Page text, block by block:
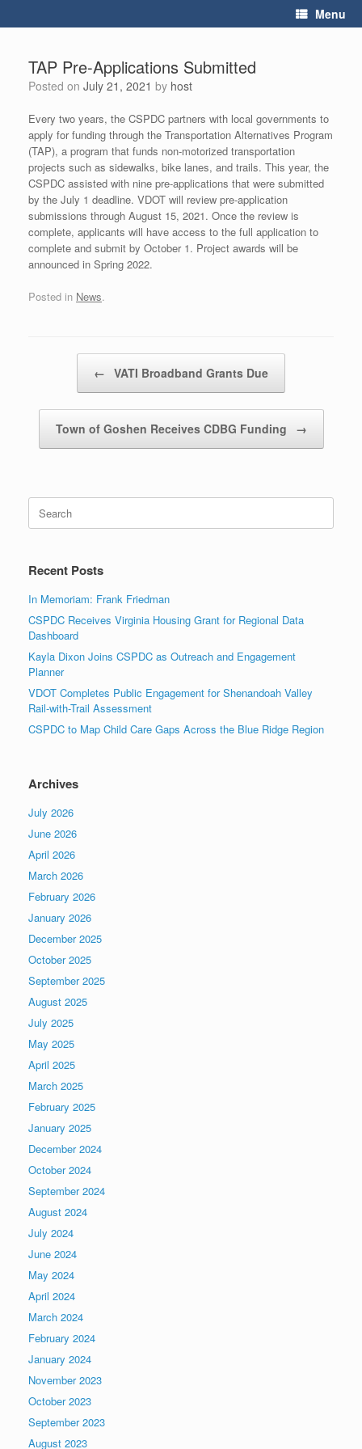
Menu
TAP Pre-Applications Submitted
Posted on July 21, 2021 by host
Every two years, the CSPDC partners with local governments to
apply for funding through the Transportation Alternatives Program
(TAP), a program that funds non-motorized transportation
projects such as sidewalks, bike lanes, and trails. This year, the
CSPDC assisted with nine pre-applications that were submitted
by the July 1 deadline. VDOT will review pre-application
submissions through August 15, 2021. Once the review is
complete, applicants will have access to the full application to
complete and submit by October 1. Project awards will be
announced in Spring 2022.
Posted in News.
← VATI Broadband Grants Due
Town of Goshen Receives CDBG Funding →
Search
for:
Recent Posts
In Memoriam: Frank Friedman
CSPDC Receives Virginia Housing Grant for Regional Data
Dashboard
Kayla Dixon Joins CSPDC as Outreach and Engagement
Planner
VDOT Completes Public Engagement for Shenandoah Valley
Rail-with-Trail Assessment
CSPDC to Map Child Care Gaps Across the Blue Ridge Region
Archives
July 2026
June 2026
April 2026
March 2026
February 2026
January 2026
December 2025
October 2025
September 2025
August 2025
July 2025
May 2025
April 2025
March 2025
February 2025
January 2025
December 2024
October 2024
September 2024
August 2024
July 2024
June 2024
May 2024
April 2024
March 2024
February 2024
January 2024
November 2023
October 2023
September 2023
August 2023